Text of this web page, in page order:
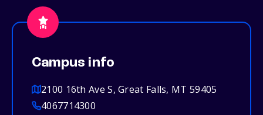
Campus info
2100 16th Ave S, Great Falls, MT 59405
4067714300